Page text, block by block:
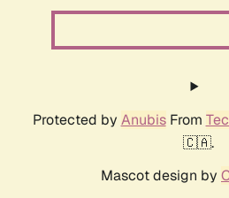
Protected by AnubisFrom
🇨🇦.
Mascot design by